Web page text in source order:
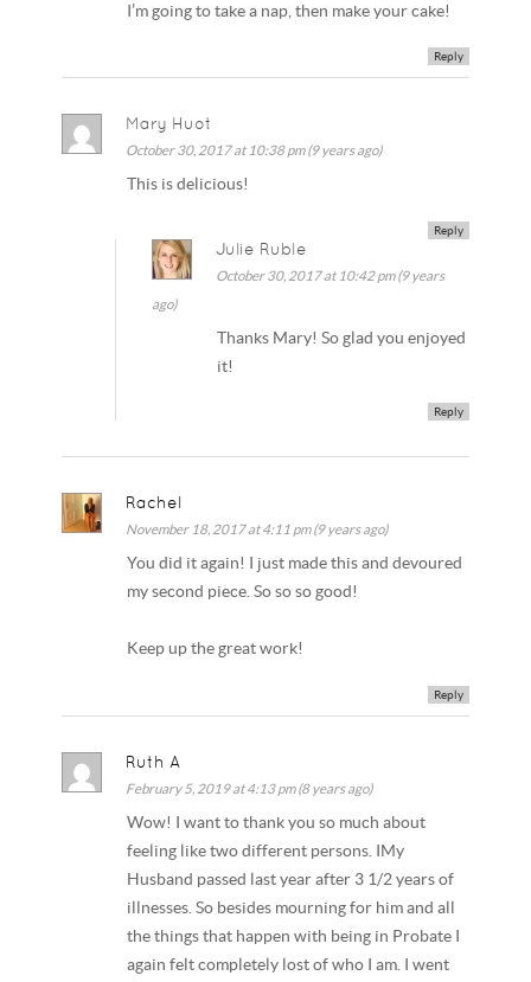
I’m going to take a nap, then make your cake!
Reply
Mary Huot
October 30, 2017 at 10:38 pm (9 years ago)
This is delicious!
Reply
Julie Ruble
October 30, 2017 at 10:42 pm (9 years
ago)
Thanks Mary! So glad you enjoyed
it!
Reply
Rachel
November 18, 2017 at 4:11 pm (9 years ago)
You did it again! I just made this and devoured
my second piece. So so so good!
Keep up the great work!
Reply
Ruth A
February 5, 2019 at 4:13 pm (8 years ago)
Wow! I want to thank you so much about
feeling like two different persons. IMy
Husband passed last year after 3 1/2 years of
illnesses. So besides mourning for him and all
the things that happen with being in Probate I
again felt completely lost of who I am. I went